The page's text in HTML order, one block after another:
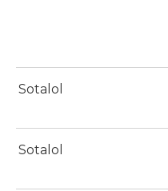
Sotalol
Sotalol